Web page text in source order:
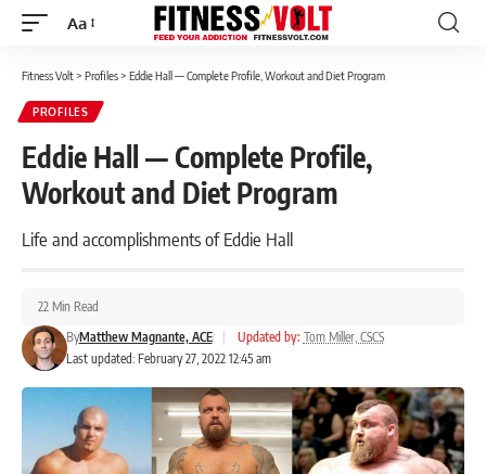
Font
Aa
Fitness Volt> Profiles> Eddie Hall — Complete Profile, Workout and Diet Program
PROFILES
Eddie Hall — Complete Profile,
Workout and Diet Program
Life and accomplishments of Eddie Hall
Last updated: February 27, 2022 12:45 am
ByMatthew Magnante, ACE Updated by: Tom Miller, CSCS
22 Min Read